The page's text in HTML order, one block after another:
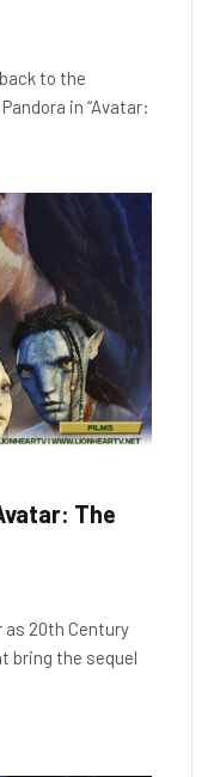
to the
in “Avatar:
The
as 20th Century
bring the sequel